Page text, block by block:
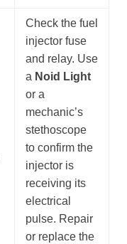
Check the fuel
injector fuse
and relay. Use
a Noid Light
or a
mechanic’s
stethoscope
to confirm the
injector is
receiving its
electrical
pulse. Repair
or replace the